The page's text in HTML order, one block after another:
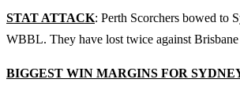
STAT ATTACK: Perth Scorchers bowed to
WBBL. They have lost twice against
BIGGEST WIN MARGINS FOR